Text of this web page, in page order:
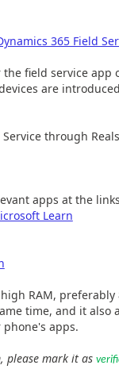
365 Field
field service app
are
through
apps at the
Learn
RAM, preferably
time, and it also
apps.
please mark it as